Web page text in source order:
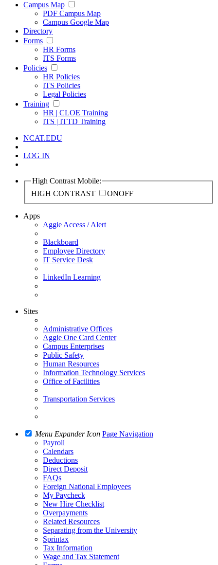
Campus Map
PDF Campus Map
Campus Google Map
Directory
Forms
HR Forms
ITS Forms
Policies
HR Policies
ITS Policies
Legal Policies
Training
HR | CLOE Training
ITS | ITTD Training
NCAT.EDU
LOG IN
High Contrast Mobile:
HIGH CONTRAST
ONOFF
Apps
Aggie Access / Alert
Blackboard
Employee Directory
IT Service Desk
LinkedIn Learning
Sites
Administrative Offices
Aggie One Card Center
Campus Enterprises
Public Safety
Human Resources
Information Technology Services
Office of Facilities
Transportation Services
Menu Expander Icon Page Navigation
Payroll
Calendars
Deductions
Direct Deposit
FAQs
Foreign National Employees
My Paycheck
New Hire Checklist
Overpayments
Related Resources
Separating from the University
Sprintax
Tax Information
Wage and Tax Statement